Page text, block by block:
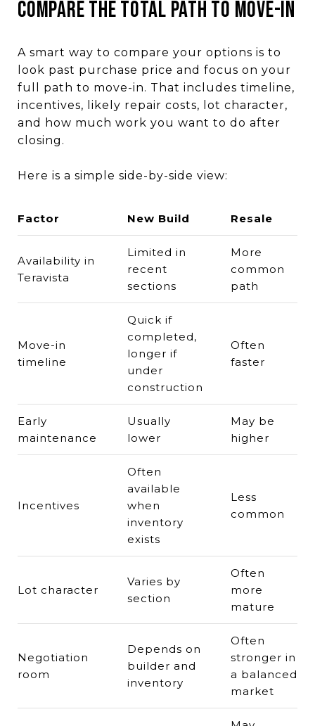
Compare the Total Path to Move-In
A smart way to compare your options is to
look past purchase price and focus on your
full path to move-in. That includes timeline,
incentives, likely repair costs, lot character,
and how much work you want to do after
closing.
Here is a simple side-by-side view:
Factor New Build Resale
Availability in
Teravista
Limited in
recent
sections
More
common
path
Move-in
timeline
Quick if
completed,
longer if
under
construction
Often
faster
Early
maintenance
Usually
lower
May be
higher
Incentives
Often
available
when
inventory
exists
Less
common
Lot character
Varies by
section
Often
more
mature
Negotiation
room
Depends on
builder and
inventory
Often
stronger in
a balanced
market